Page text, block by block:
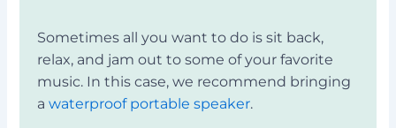
Sometimes all you want to do is sit back,
relax, and jam out to some of your favorite
music. In this case, we recommend bringing
a waterproof portable speaker.